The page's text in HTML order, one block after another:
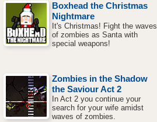
Boxhead the Christmas
Nightmare
It's Christmas! Fight the waves
of zombies as Santa with
special weapons!
Zombies in the Shadow
the Saviour Act 2
In Act 2 you continue your
search for your wife amidst
waves of zombies.